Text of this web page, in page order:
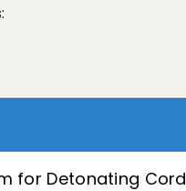
for Detonating